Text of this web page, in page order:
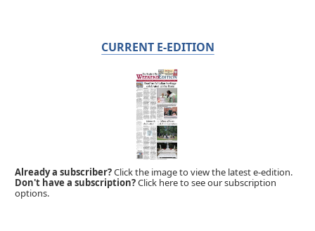
CURRENT E-EDITION
Already a subscriber?Click the image to view the latest e-edition.
Don't have a subscription?Click here to see our subscription
options.